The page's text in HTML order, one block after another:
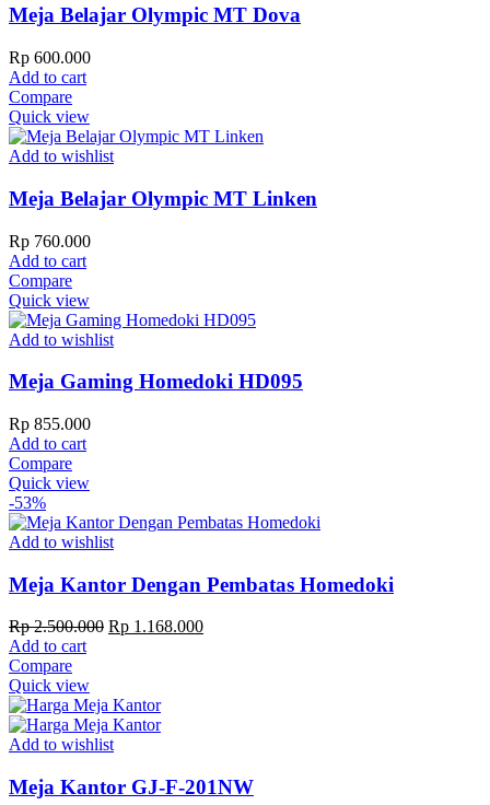
Meja Belajar Olympic MT Dova
Rp 600.000
Add to cart
Compare
Quick view
Add to wishlist
Meja Belajar Olympic MT Linken
Rp 760.000
Add to cart
Compare
Quick view
Add to wishlist
Meja Gaming Homedoki HD095
Rp 855.000
Add to cart
Compare
Quick view
-53%
Add to wishlist
Meja Kantor Dengan Pembatas Homedoki
Rp2.500.000 Original
Rp 1.168.000Current
Add to cart
Compare
Quick view
Add to wishlist
Meja Kantor GJ-F-201NW